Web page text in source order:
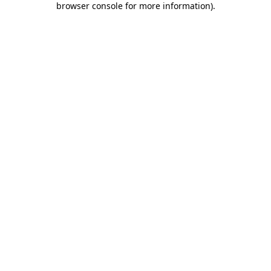
browser console for more information).